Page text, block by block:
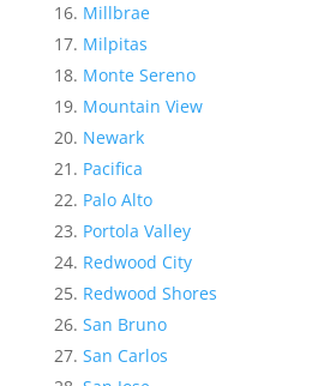
Millbrae
Milpitas
Monte Sereno
Mountain View
Newark
Pacifica
Palo Alto
Portola Valley
Redwood City
Redwood Shores
San Bruno
San Carlos